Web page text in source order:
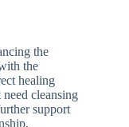
the
the
healing
cleansing
support